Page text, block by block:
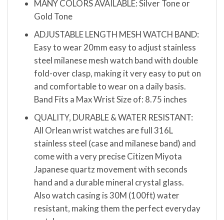
MANY COLORS AVAILABLE: Silver Tone or
Gold Tone
ADJUSTABLE LENGTH MESH WATCH BAND:
Easy to wear 20mm easy to adjust stainless
steel milanese mesh watch band with double
fold-over clasp, making it very easy to put on
and comfortable to wear on a daily basis.
Band Fits a Max Wrist Size of: 8.75 inches
QUALITY, DURABLE & WATER RESISTANT:
All Orlean wrist watches are full 316L
stainless steel (case and milanese band) and
come with a very precise Citizen Miyota
Japanese quartz movement with seconds
hand and a durable mineral crystal glass.
Also watch casing is 30M (100ft) water
resistant, making them the perfect everyday